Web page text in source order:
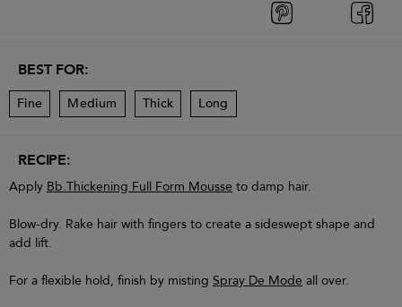
BEST FOR:
Fine Medium Thick Long
RECIPE:
Apply Bb.Thickening Full Form Mousse to damp hair.
Blow-dry. Rake hair with fingers to create a sideswept shape and
add lift.
For a flexible hold, finish by misting Spray De Mode all over.